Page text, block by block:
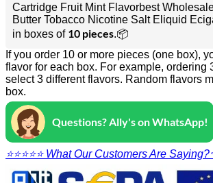
Cartridge Fruit Mint Flavorbest
Butter Tobacco Nicotine Salt Eliquid
in boxes of 10 pieces.📦
If you order 10 or more pieces (one box),
flavor for each box. For example, ordering
select 3 different flavors. Random flavors
box.
Questions? Ally's on WhatsApp!
⭐⭐⭐⭐⭐ What Our Customers Are